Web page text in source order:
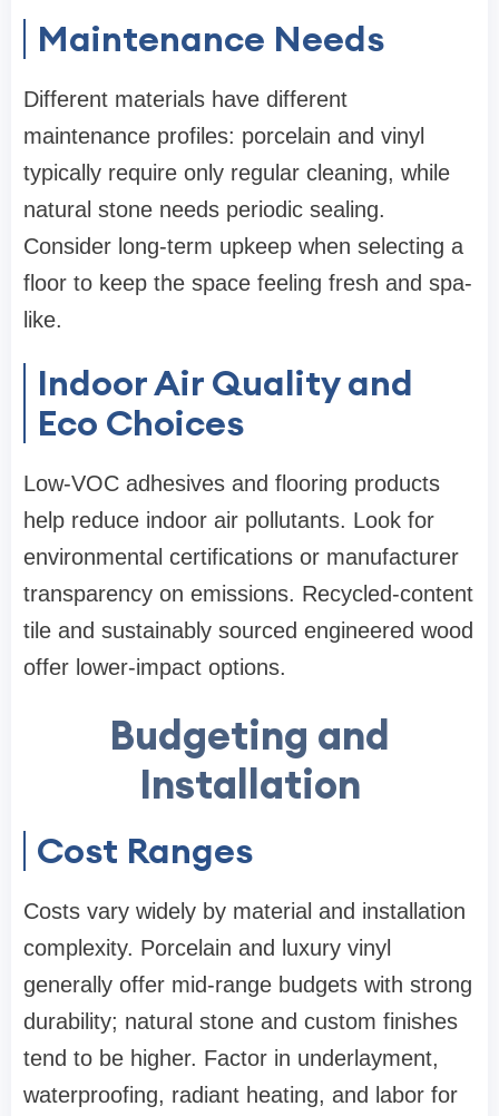
Maintenance Needs
Different materials have different
maintenance profiles: porcelain and vinyl
typically require only regular cleaning, while
natural stone needs periodic sealing.
Consider long-term upkeep when selecting a
floor to keep the space feeling fresh and spa-
like.
Indoor Air Quality and
Eco Choices
Low-VOC adhesives and flooring products
help reduce indoor air pollutants. Look for
environmental certifications or manufacturer
transparency on emissions. Recycled-content
tile and sustainably sourced engineered wood
offer lower-impact options.
Budgeting and
Installation
Cost Ranges
Costs vary widely by material and installation
complexity. Porcelain and luxury vinyl
generally offer mid-range budgets with strong
durability; natural stone and custom finishes
tend to be higher. Factor in underlayment,
waterproofing, radiant heating, and labor for